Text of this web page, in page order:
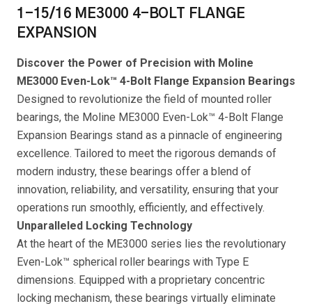
1-15/16 ME3000 4-BOLT FLANGE
EXPANSION
Discover the Power of Precision with Moline
ME3000 Even-Lok™ 4-Bolt Flange Expansion Bearings
Designed to revolutionize the field of mounted roller
bearings, the Moline ME3000 Even-Lok™ 4-Bolt Flange
Expansion Bearings stand as a pinnacle of engineering
excellence. Tailored to meet the rigorous demands of
modern industry, these bearings offer a blend of
innovation, reliability, and versatility, ensuring that your
operations run smoothly, efficiently, and effectively.
Unparalleled Locking Technology
At the heart of the ME3000 series lies the revolutionary
Even-Lok™ spherical roller bearings with Type E
dimensions. Equipped with a proprietary concentric
locking mechanism, these bearings virtually eliminate